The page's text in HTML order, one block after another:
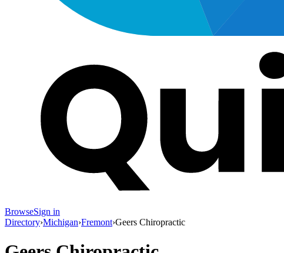
BrowseSign in
Directory›Michigan›Fremont›Geers Chiropractic